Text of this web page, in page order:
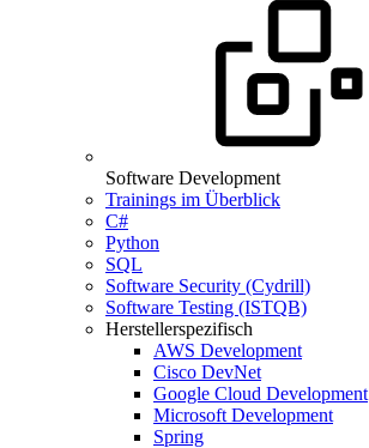
Software Development
Trainings im Überblick
C#
Python
SQL
Software Security (Cydrill)
Software Testing (ISTQB)
Herstellerspezifisch
AWS Development
Cisco DevNet
Google Cloud Development
Microsoft Development
Spring